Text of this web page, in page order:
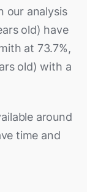
our analysis
old) have
at 73.7%,
old) with a
around
time and